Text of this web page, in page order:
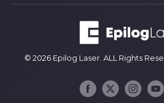
© 2026 Epilog Laser. ALL Rights